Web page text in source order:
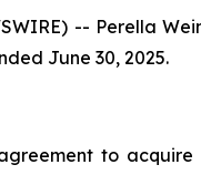
-- Perella
June 30, 2025.
to